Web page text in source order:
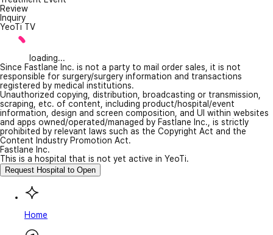
Review
Inquiry
YeoTi TV
loading...
Since Fastlane Inc. is not a party to mail order sales, it is not
responsible for surgery/surgery information and transactions
registered by medical institutions.
Unauthorized copying, distribution, broadcasting or transmission,
scraping, etc. of content, including product/hospital/event
information, design and screen composition, and UI within websites
and apps owned/operated/managed by Fastlane Inc., is strictly
prohibited by relevant laws such as the Copyright Act and the
Content Industry Promotion Act.
Fastlane Inc.
This is a hospital that is not yet active in YeoTi.
Request Hospital to Open
Home